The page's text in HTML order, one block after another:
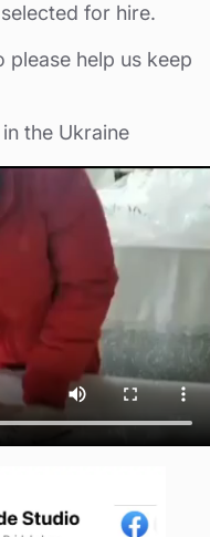
for hire.
please help us keep
the Ukraine